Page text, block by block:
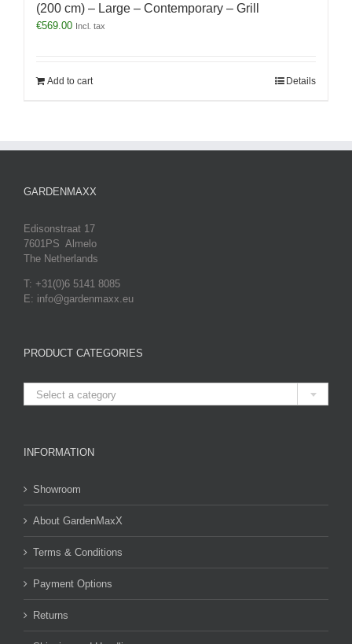
(200 cm) – Large – Contemporary – Grill
€569.00 Incl. tax
Add to cart Details
GARDENMAXX
Edisonstraat 17
7601PS Almelo
The Netherlands
T: +31(0)6 5141 8085
E: info@gardenmaxx.eu
PRODUCT CATEGORIES

Select a category
INFORMATION
Showroom
About GardenMaxX
Terms & Conditions
Payment Options
Returns